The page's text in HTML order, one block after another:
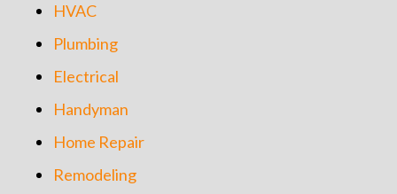
HVAC
Plumbing
Electrical
Handyman
Home Repair
Remodeling